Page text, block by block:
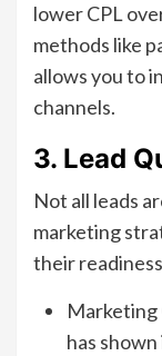
lower CPL
methods like
allows you to
channels.
3. Lead
Not all leads
marketing
their
Marketing
has